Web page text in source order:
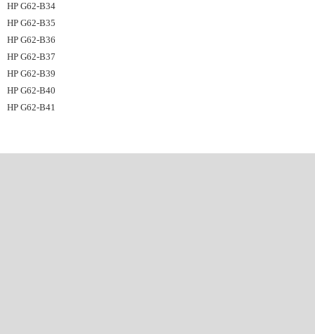
HP G62-B34
HP G62-B35
HP G62-B36
HP G62-B37
HP G62-B39
HP G62-B40
HP G62-B41